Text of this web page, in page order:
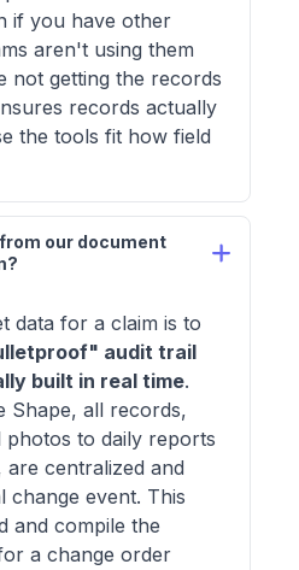
if you have other
aren't using them
not getting the records
records actually
the tools fit how field
our document
data for a claim is to
audit trail
built in real time.
Shape, all records,
photos to daily reports
centralized and
change event. This
and compile the
a change order